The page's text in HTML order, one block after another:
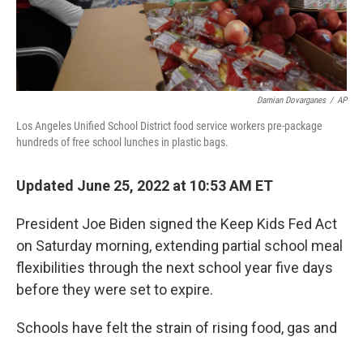
Damian Dovarganes / AP
Los Angeles Unified School District food service workers pre-package
hundreds of free school lunches in plastic bags.
Updated June 25, 2022 at 10:53 AM ET
President Joe Biden signed the Keep Kids Fed Act
on Saturday morning, extending partial school meal
flexibilities through the next school year five days
before they were set to expire.
Schools have felt the strain of rising food, gas and